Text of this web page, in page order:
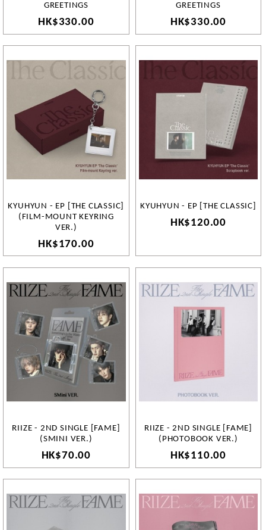
GREETINGS
HK$330.00
GREETINGS
HK$330.00
KYUHYUN - EP [THE CLASSIC]
(FILM-MOUNT KEYRING
VER.)
HK$170.00
KYUHYUN - EP [THE CLASSIC]
HK$120.00
RIIZE - 2ND SINGLE [FAME]
(SMINI VER.)
HK$70.00
RIIZE - 2ND SINGLE [FAME]
(PHOTOBOOK VER.)
HK$110.00